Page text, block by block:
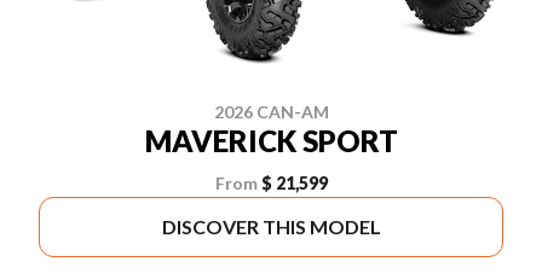
2026 CAN-AM
MAVERICK SPORT
From $ 21,599
DISCOVER THIS MODEL